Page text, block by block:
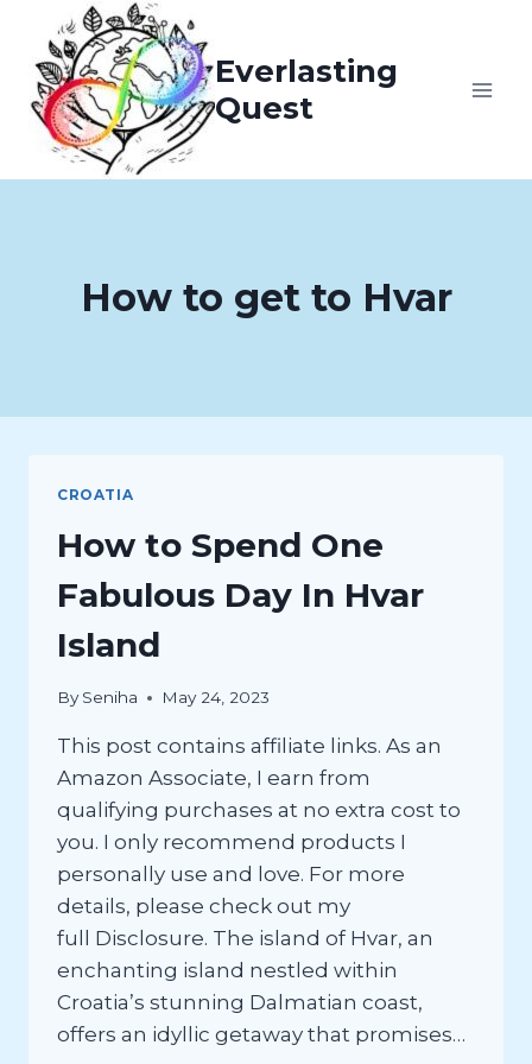
content
Everlasting
Quest
How to get to Hvar
CROATIA
How to Spend One
Fabulous Day In Hvar
Island
By Seniha May 24, 2023
This post contains affiliate links. As an
Amazon Associate, I earn from
qualifying purchases at no extra cost to
you. I only recommend products I
personally use and love. For more
details, please check out my
full Disclosure. The island of Hvar, an
enchanting island nestled within
Croatia’s stunning Dalmatian coast,
offers an idyllic getaway that promises…